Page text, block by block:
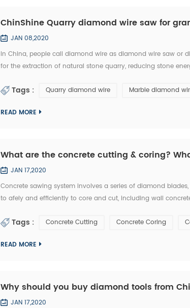
ChinShine Quarry diamond wire saw for
JAN 08,2020
In China, people call diamond wire as diamond wire saw or
for the extraction of natural stone quarry, reducing stone
Tags : Quarry diamond wire Marble diamond
READ MORE
What are the concrete cutting & coring?
JAN 17,2020
Concrete sawing system involves a series of diamond
to afely and efficiently to core and cut, including wall
Tags : Concrete Cutting Concrete Coring
READ MORE
Why should you buy diamond tools from
JAN 17,2020